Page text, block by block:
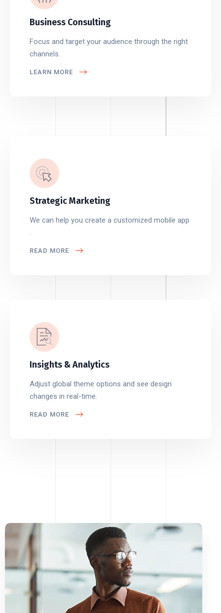
Business Consulting
Focus and target your audience through the right
channels.
LEARN MORE
Strategic Marketing
We can help you create a customized mobile app
.
READ MORE
Insights & Analytics
Adjust global theme options and see design
changes in real-time.
READ MORE